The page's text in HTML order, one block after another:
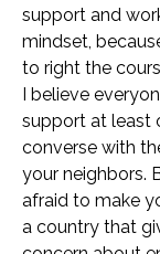
support and
mindset,
to right the
I believe
support at least
converse with
your neighbors.
afraid to make
a country that